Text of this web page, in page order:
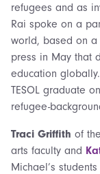
refugees and as
Rai spoke on a
world, based on
press in May that
education
TESOL graduate
refugee-
Traci Griffith of
arts faculty and
Michael’s